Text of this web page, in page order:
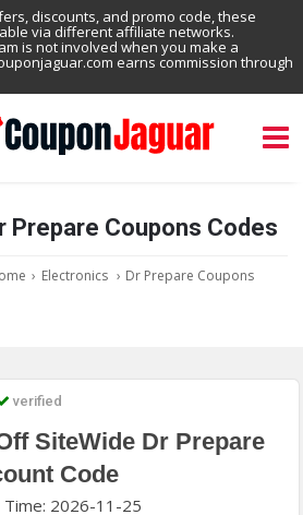
discounts, and promo code, these
via different affiliate networks.
is not involved when you make a
earns commission through
Prepare Coupons Codes
› Electronics › Dr Prepare Coupons
verified
SiteWide Dr Prepare
Code
Time: 2026-11-25